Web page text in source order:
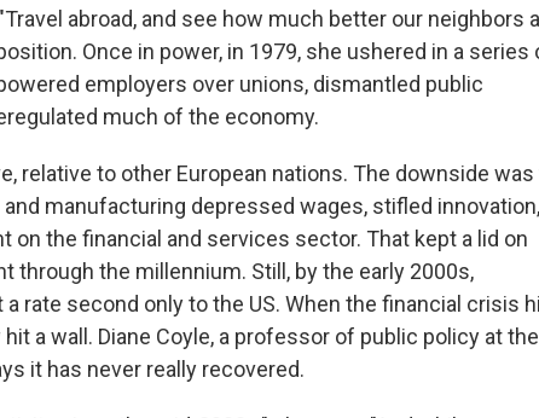
abroad, and see how much better our neighbors
Once in power, in 1979, she ushered in a series
employers over unions, dismantled public
much of the economy.
relative to other European nations. The downside
manufacturing depressed wages, stifled
on the financial and services sector. That kept a lid on
through the millennium. Still, by the early 2000s,
rate second only to the US. When the financial crisis
a wall. Diane Coyle, a professor of public policy at the
it has never really recovered.